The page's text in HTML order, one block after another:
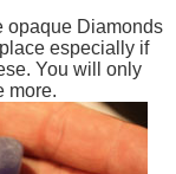
opaque Diamonds
especially if
You will only
more.